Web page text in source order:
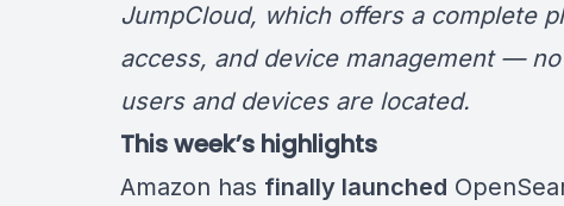
JumpCloud, which offers a complete
access, and device management —
users and devices are located.
This week’s highlights
Amazon has finally launched